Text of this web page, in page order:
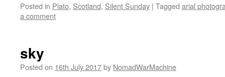
Posted in Plato, Scotland, Silent Sunday | Tagged arial
a comment
sky
Posted on 16th July 2017by NomadWarMachine